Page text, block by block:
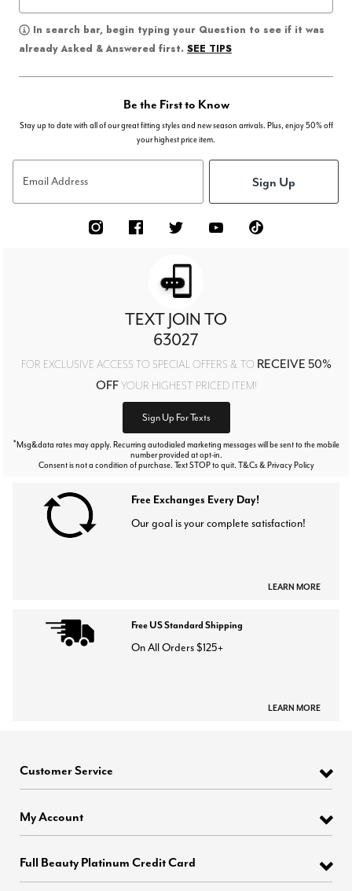
In search bar, begin typing your Question to see if it was
already Asked & Answered first. SEE TIPS
Be the First to Know
Stay up to date with all of our great fitting styles and new season arrivals. Plus, enjoy 50% off
your highest price item.
Email Address Sign Up
TEXT JOIN TO
63027
FOR EXCLUSIVE ACCESS TO SPECIAL OFFERS & TO RECEIVE 50%
OFFYOUR HIGHEST PRICED ITEM!
Sign Up For Texts
*Msg&data rates may apply. Recurring autodialed marketing messages will be sent to the mobile
number provided at opt-in.
Consent is not a condition of purchase. Text STOP to quit. T&Cs & Privacy Policy
Free Exchanges Every Day!
Our goal is your complete satisfaction!
LEARN MORE
Free US Standard Shipping
On All Orders $125+
LEARN MORE
Customer Service
My Account
Full Beauty Platinum Credit Card